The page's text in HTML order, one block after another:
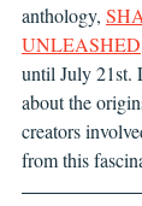
anthology,
UNLEASHED
until July 21st.
about the
creators
from this